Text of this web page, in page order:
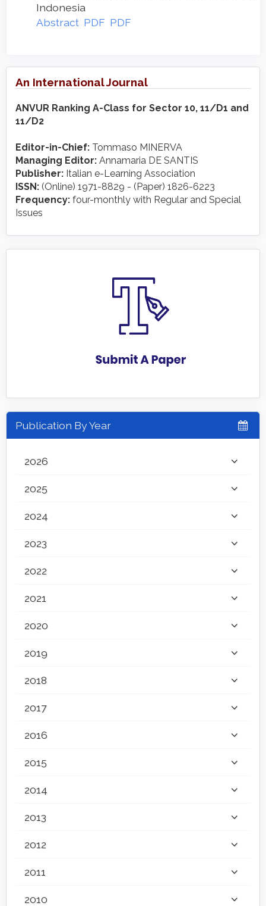
Indonesia
Abstract PDF PDF
An International Journal
ANVUR Ranking A-Class for Sector 10, 11/D1 and
11/D2
Editor-in-Chief: Tommaso MINERVA
Managing Editor: Annamaria DE SANTIS
Publisher: Italian e-Learning Association
ISSN: (Online) 1971-8829 - (Paper) 1826-6223
Frequency: four-monthly with Regular and Special
Issues
Publication By Year
2026
2025
2024
2023
2022
2021
2020
2019
2018
2017
2016
2015
2014
2013
2012
2011
2010